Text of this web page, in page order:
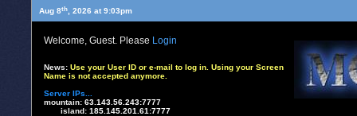
Aug 8th, 2026 at 9:03pm
Welcome, Guest. Please Login
News: Use your User ID or e-mail to log in. Using your Screen
Name is not accepted anymore.
Server IPs...
mountain: 63.143.56.243:7777
island: 185.145.201.61:7777